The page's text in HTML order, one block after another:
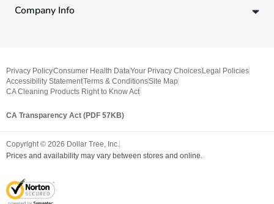
Company Info
Privacy PolicyConsumer Health DataYour Privacy Choices Legal Policies
Accessibility StatementTerms & ConditionsSite Map
CA Cleaning Products Right to Know Act
CA Transparency Act (PDF 57KB)
Copyright © 2026 Dollar Tree, Inc.
Prices and availability may vary between stores and online.